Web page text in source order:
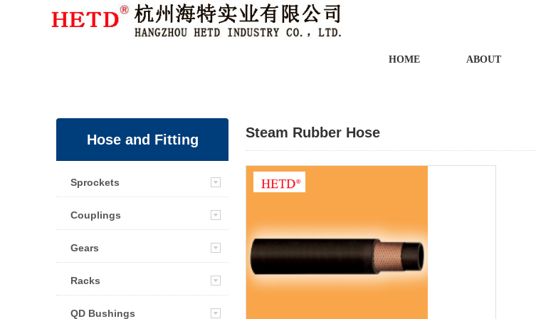
HOME ABOUT
Member Login | Sign Up
Hose and Fitting
Sprockets
Couplings
Gears
Racks
QD Bushings
Steam Rubber Hose